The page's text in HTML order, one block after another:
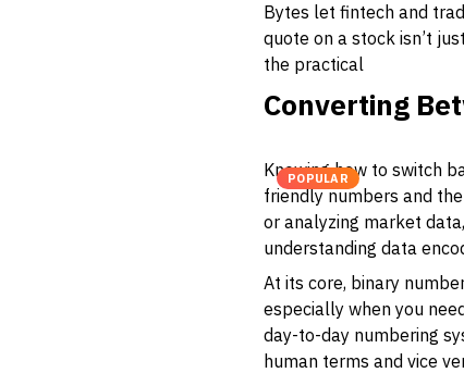
Bytes let fintech and
quote on a stock isn’t
the practical
Converting
POPULAR
Knowing how to switch
friendly numbers and
or analyzing market
understanding data
At its core, binary
especially when you
day-to-day numbering
human terms and vice